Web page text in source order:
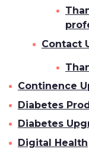
Contact
Continence
Diabetes
Diabetes
Digital Health